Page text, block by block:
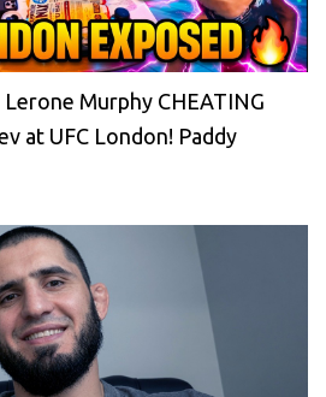
Murphy CHEATING
at UFC London! Paddy